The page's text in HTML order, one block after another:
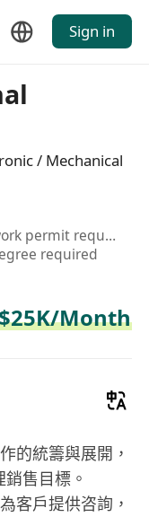
Sign in
/ Mechanical
HK work permit required
required
Month
統籌與展開，
售目標。
戶提供咨詢，